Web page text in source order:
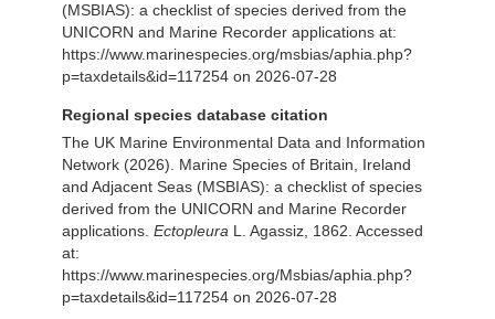
(MSBIAS): a checklist of species derived from the
UNICORN and Marine Recorder applications at:
https://www.marinespecies.org/msbias/aphia.php?
p=taxdetails&id=117254 on 2026-07-28
Regional species database citation
The UK Marine Environmental Data and Information
Network (2026). Marine Species of Britain, Ireland
and Adjacent Seas (MSBIAS): a checklist of species
derived from the UNICORN and Marine Recorder
applications. Ectopleura L. Agassiz, 1862. Accessed
at:
https://www.marinespecies.org/Msbias/aphia.php?
p=taxdetails&id=117254 on 2026-07-28